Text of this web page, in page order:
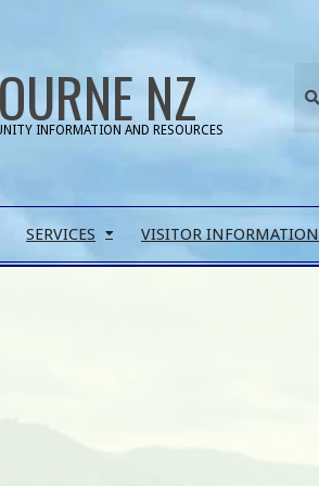
NZ
INFORMATION AND RESOURCES
SERVICES VISITOR INFORMATION